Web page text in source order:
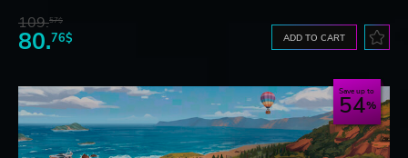
109.57$
80.76$ ADD TO CART
Save up to
54